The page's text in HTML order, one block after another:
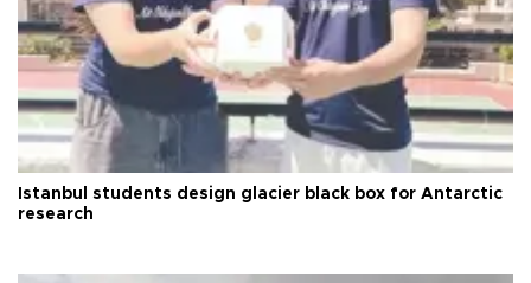
Istanbul students design glacier black box for Antarctic
research